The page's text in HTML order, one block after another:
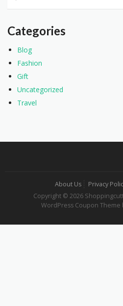
Categories
Blog
Fashion
Gift
Uncategorized
Travel
About Us Privacy
Copyright © 2026
WordPress Coupon Theme